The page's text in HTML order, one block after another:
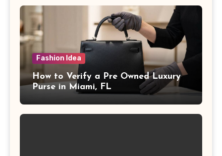
Fashion Idea
How to Verify a Pre Owned Luxury
Purse in Miami, FL